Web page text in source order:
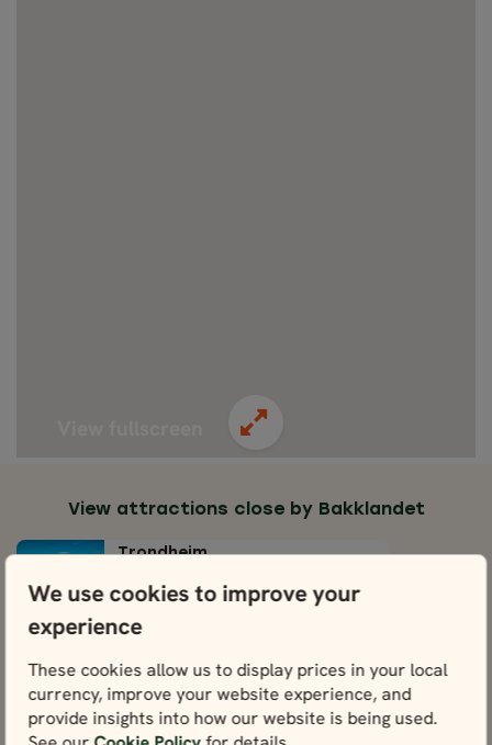
We use cookies to improve your
experience
These cookies allow us to display prices in your local
currency, improve your website experience, and
provide insights into how our website is being used.
View attractions close by Bakklandet
Trondheim
View
The Church of Our Lady
View
Old Town Bridge